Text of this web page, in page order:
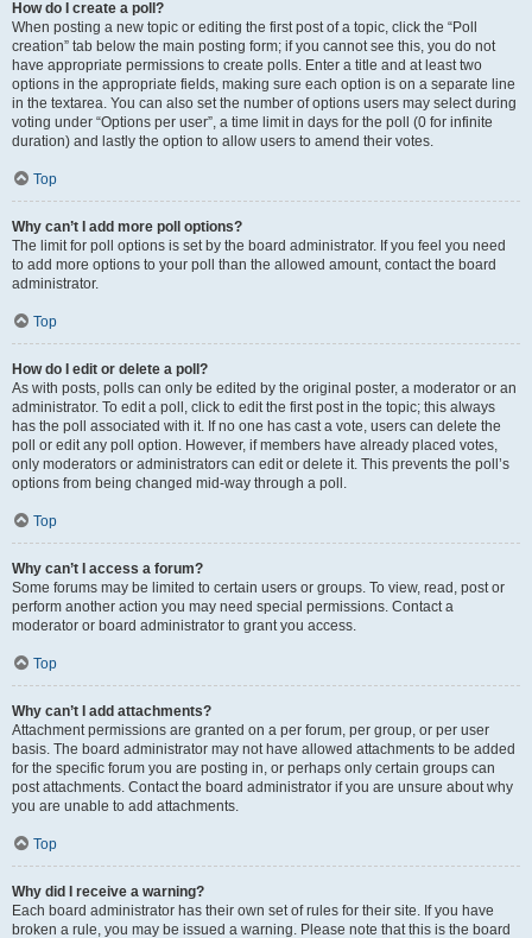
How do I create a poll?
When posting a new topic or editing the first post of a topic, click the “Poll
creation” tab below the main posting form; if you cannot see this, you do not
have appropriate permissions to create polls. Enter a title and at least two
options in the appropriate fields, making sure each option is on a separate line
in the textarea. You can also set the number of options users may select during
voting under “Options per user”, a time limit in days for the poll (0 for infinite
duration) and lastly the option to allow users to amend their votes.
Top
Why can’t I add more poll options?
The limit for poll options is set by the board administrator. If you feel you need
to add more options to your poll than the allowed amount, contact the board
administrator.
Top
How do I edit or delete a poll?
As with posts, polls can only be edited by the original poster, a moderator or an
administrator. To edit a poll, click to edit the first post in the topic; this always
has the poll associated with it. If no one has cast a vote, users can delete the
poll or edit any poll option. However, if members have already placed votes,
only moderators or administrators can edit or delete it. This prevents the poll’s
options from being changed mid-way through a poll.
Top
Why can’t I access a forum?
Some forums may be limited to certain users or groups. To view, read, post or
perform another action you may need special permissions. Contact a
moderator or board administrator to grant you access.
Top
Why can’t I add attachments?
Attachment permissions are granted on a per forum, per group, or per user
basis. The board administrator may not have allowed attachments to be added
for the specific forum you are posting in, or perhaps only certain groups can
post attachments. Contact the board administrator if you are unsure about why
you are unable to add attachments.
Top
Why did I receive a warning?
Each board administrator has their own set of rules for their site. If you have
broken a rule, you may be issued a warning. Please note that this is the board